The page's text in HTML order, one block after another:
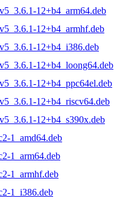
12+b4_arm64.deb
12+b4_armhf.deb
12+b4_i386.deb
12+b4_loong64.deb
12+b4_ppc64el.deb
12+b4_riscv64.deb
12+b4_s390x.deb
1_amd64.deb
1_arm64.deb
1_armhf.deb
1_i386.deb